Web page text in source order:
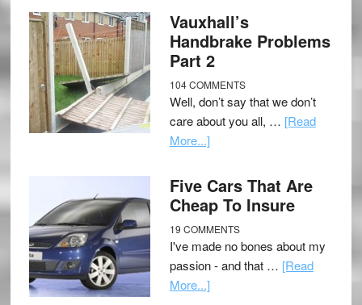
Vauxhall’s
Handbrake Problems
Part 2
104 COMMENTS
Well, don’t say that we don’t
care about you all, … [Read
More...]
Five Cars That Are
Cheap To Insure
19 COMMENTS
I've made no bones about my
passion - and that … [Read
More...]